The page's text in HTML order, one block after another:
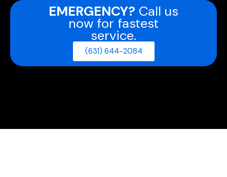
EMERGENCY? Call us
now for fastest
service.
(631) 644-2084